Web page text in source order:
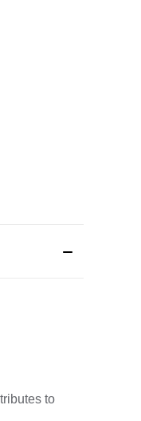
to